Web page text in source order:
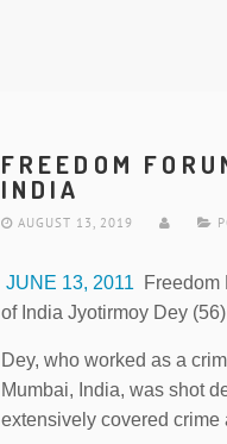
FREEDOM
INDIA
AUGUST 13, 2019
JUNE 13, 2011 Freedom
of India Jyotirmoy Dey
Dey, who worked as a
Mumbai, India, was shot
extensively covered